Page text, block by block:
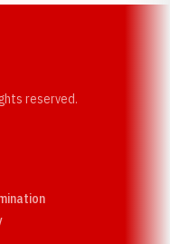
reserved.
Opens in a new window